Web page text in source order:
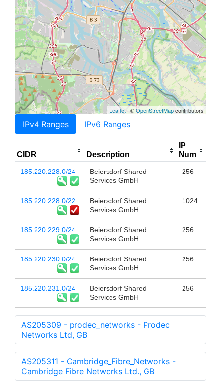
Leaflet| ©OpenStreetMapcontributors
IPv4 Ranges IPv6 Ranges
CIDR Description
IP
Num
185.220.228.0/24
Beiersdorf Shared
Services GmbH
256
185.220.228.0/22
Beiersdorf Shared
Services GmbH
1024
185.220.229.0/24
Beiersdorf Shared
Services GmbH
256
185.220.230.0/24
Beiersdorf Shared
Services GmbH
256
185.220.231.0/24
Beiersdorf Shared
Services GmbH
256
AS205309 - prodec_networks - Prodec
Networks Ltd, GB
AS205311 - Cambridge_Fibre_Networks -
Cambridge Fibre Networks Ltd., GB